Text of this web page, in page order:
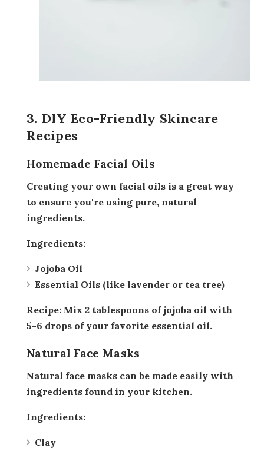
3. DIY Eco-Friendly Skincare
Recipes
Homemade Facial Oils
Creating your own facial oils is a great way
to ensure you're using pure, natural
ingredients.
Ingredients:
Jojoba Oil
Essential Oils (like lavender or tea tree)
Recipe: Mix 2 tablespoons of jojoba oil with
5-6 drops of your favorite essential oil.
Natural Face Masks
Natural face masks can be made easily with
ingredients found in your kitchen.
Ingredients:
Clay